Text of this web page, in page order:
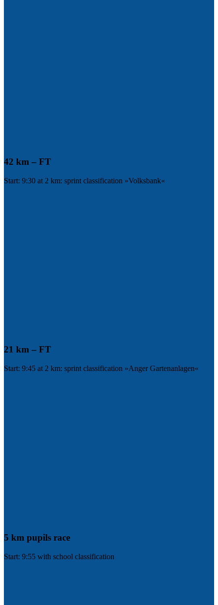
42 km – FT
Start: 9:30 at 2 km: sprint classification »Volksbank«
21 km – FT
Start: 9:45 at 2 km: sprint classification »Anger Gartenanlagen«
5 km pupils race
Start: 9:55 with school classification